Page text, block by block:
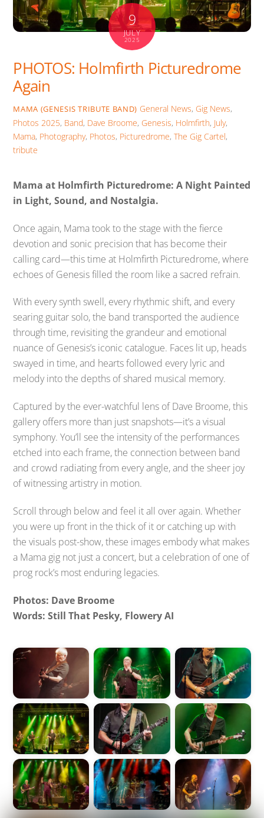
9
JULY
2025
PHOTOS: Holmfirth Picturedrome
Again
MAMA (GENESIS TRIBUTE BAND) General News, Gig News,
Photos 2025, Band, Dave Broome, Genesis, Holmfirth, July,
Mama, Photography, Photos, Picturedrome,The Gig Cartel,
tribute
Mama at Holmfirth Picturedrome: A Night Painted
in Light, Sound, and Nostalgia.
Once again, Mama took to the stage with the fierce
devotion and sonic precision that has become their
calling card—this time at Holmfirth Picturedrome, where
echoes of Genesis filled the room like a sacred refrain.
With every synth swell, every rhythmic shift, and every
searing guitar solo, the band transported the audience
through time, revisiting the grandeur and emotional
nuance of Genesis’s iconic catalogue. Faces lit up, heads
swayed in time, and hearts followed every lyric and
melody into the depths of shared musical memory.
Captured by the ever-watchful lens of Dave Broome, this
gallery offers more than just snapshots—it’s a visual
symphony. You’ll see the intensity of the performances
etched into each frame, the connection between band
and crowd radiating from every angle, and the sheer joy
of witnessing artistry in motion.
Scroll through below and feel it all over again. Whether
you were up front in the thick of it or catching up with
the visuals post-show, these images embody what makes
a Mama gig not just a concert, but a celebration of one of
prog rock’s most enduring legacies.
Photos: Dave Broome
Words: Still That Pesky, Flowery AI